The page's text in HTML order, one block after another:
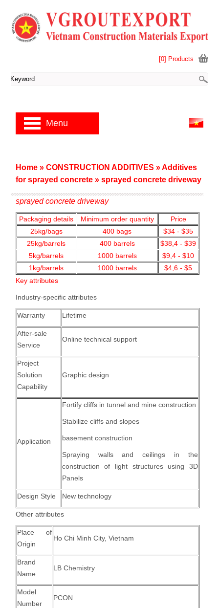
sprayed concrete driveway
Packaging details Minimum order quantity
Price
25kg/bags
400 bags
$34 - $35
25kg/barrels
400 barrels
$38,4 - $39
5kg/barrels
1000 barrels
$9,4 - $10
1kg/barrels
1000 barrels
$4,6 - $5
Key attributes
Industry-specific attributes
Warranty Lifetime
After-sale
Service
Online technical support
Project
Solution
Capability
Graphic design
Application
Fortify cliffs in tunnel and mine construction
Stabilize cliffs and slopes
basement construction
Spraying walls and ceilings in the
construction of light structures using 3D
Panels
Design Style New technology
Other attributes
Place of
Origin
Ho Chi Minh City, Vietnam
Brand
Name
LB Chemistry
Model
Number
PCON
Home » CONSTRUCTION ADDITIVES »Additives
for sprayed concrete » sprayed concrete driveway
[0] Products
Menu